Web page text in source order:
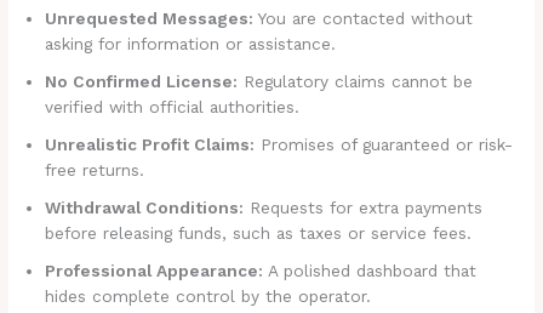
Unrequested Messages: You are contacted without
asking for information or assistance.
No Confirmed License: Regulatory claims cannot be
verified with official authorities.
Unrealistic Profit Claims: Promises of guaranteed or risk-
free returns.
Withdrawal Conditions: Requests for extra payments
before releasing funds, such as taxes or service fees.
Professional Appearance: A polished dashboard that
hides complete control by the operator.